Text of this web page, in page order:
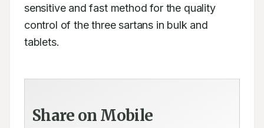
sensitive and fast method for the quality
control of the three sartans in bulk and
tablets.
Share on Mobile